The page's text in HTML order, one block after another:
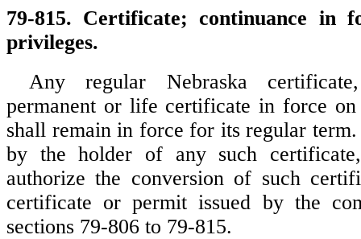
79-815. Certificate; continuance in
privileges.
Any regular Nebraska
permanent or life certificate in force on
shall remain in force for its regular
by the holder of any such
authorize the conversion of such
certificate or permit issued by the
sections 79-806 to 79-815.